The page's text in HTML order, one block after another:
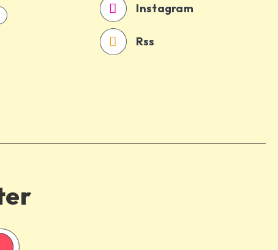
Instagram
Rss